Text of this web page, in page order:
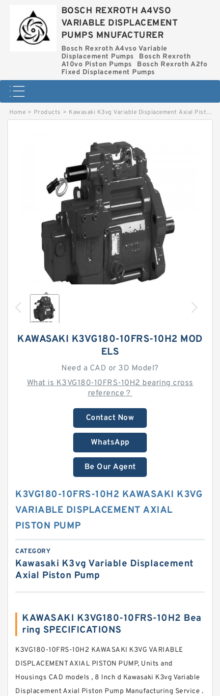
BOSCH REXROTH A4VSO
VARIABLE DISPLACEMENT
PUMPS MNUFACTURER
Bosch Rexroth A4vso Variable
Displacement Pumps
Bosch Rexroth
A10vo Piston Pumps
Bosch Rexroth A2fo
Fixed Displacement Pumps
Home > Products > Kawasaki K3vg Variable Displacement Axial Piston Pump
KAWASAKI K3VG180-10FRS-10H2 MOD
ELS
Need a CAD or 3D Model?
What is K3VG180-10FRS-10H2 bearing cross
reference？
Contact Now
WhatsApp
Be Our Agent
K3VG180-10FRS-10H2 KAWASAKI K3VG
VARIABLE DISPLACEMENT AXIAL
PISTON PUMP
CATEGORY
Kawasaki K3vg Variable Displacement
Axial Piston Pump
KAWASAKI K3VG180-10FRS-10H2 Bea
ring SPECIFICATIONS
K3VG180-10FRS-10H2 KAWASAKI K3VG VARIABLE
DISPLACEMENT AXIAL PISTON PUMP, Units and
Housings CAD models , 8 Inch d Kawasaki K3vg Variable
Displacement Axial Piston Pump Manufacturing Service .